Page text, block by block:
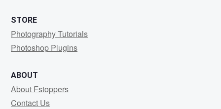
STORE
Photography Tutorials
Photoshop Plugins
ABOUT
About Fstoppers
Contact Us